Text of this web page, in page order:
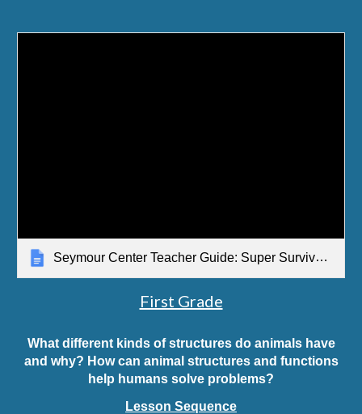
Seymour Center Teacher Guide: Super Survival Structures Solve Problems
First Grade
What different kinds of structures do animals have
and why? How can animal structures and functions
help humans solve problems?
Lesson Sequence